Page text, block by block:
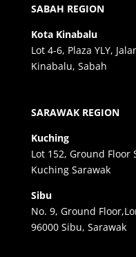
SABAH REGION
Kota Kinabalu
Lot 4-6, Plaza YLY,
Kinabalu, Sabah
SARAWAK REGION
Kuching
Lot 152, Ground Floor
Kuching Sarawak
Sibu
No. 9, Ground
96000 Sibu, Sarawak